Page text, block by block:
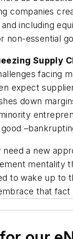
companies
including
non-essential
Supply
facing
expect
down
need a new
mentality
to wake up to
that